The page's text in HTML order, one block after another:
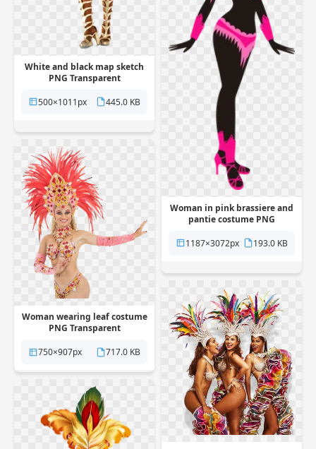
White and black map sketch
PNG Transparent
500×1011px
445.0 KB
Woman in pink brassiere and
pantie costume PNG
1187×3072px
193.0 KB
Woman wearing leaf costume
PNG Transparent
750×907px
717.0 KB